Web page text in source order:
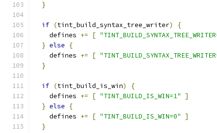
}
if (tint_build_syntax_tree_writer)
{
    defines
+= [
} else
{
    defines
+= [
}
if (tint_build_is_win)
{
    defines
+= [ "TINT_BUILD_IS_WIN=1"
]
} else
{
    defines
+= [ "TINT_BUILD_IS_WIN=0"
]
}